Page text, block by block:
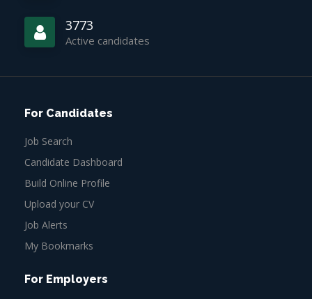
3773
Active candidates
For Candidates
Job Search
Candidate Dashboard
Build Online Profile
Upload your CV
Job Alerts
My Bookmarks
For Employers